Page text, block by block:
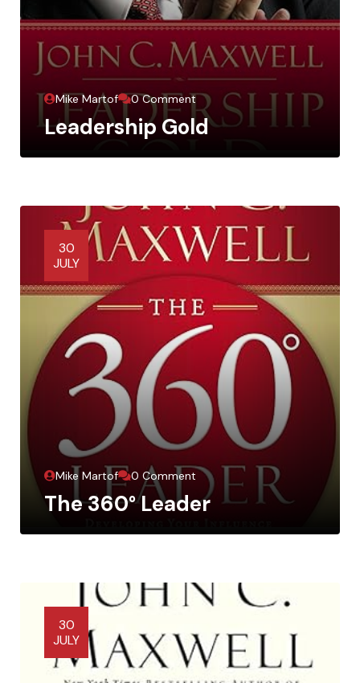
Mike Martof 0 Comment
Leadership Gold
30
JULY
Mike Martof 0 Comment
The 360° Leader
30
JULY